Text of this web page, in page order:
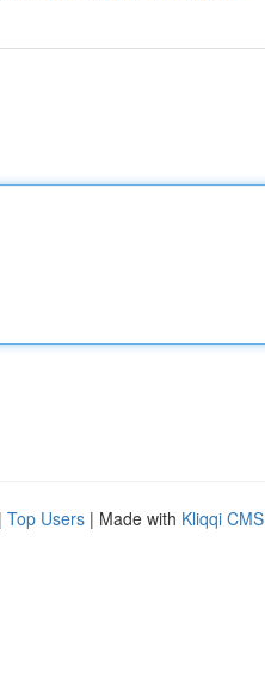
| Top Users | Made with Kliqqi CMS